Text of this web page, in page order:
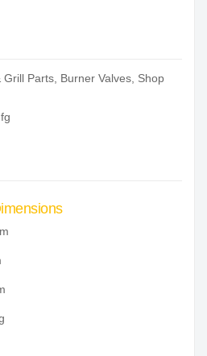
Grill Parts Burner Valves Shop